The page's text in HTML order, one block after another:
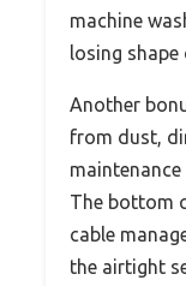
machine
losing
Another
from dust,
The bottom
cable
the airtight